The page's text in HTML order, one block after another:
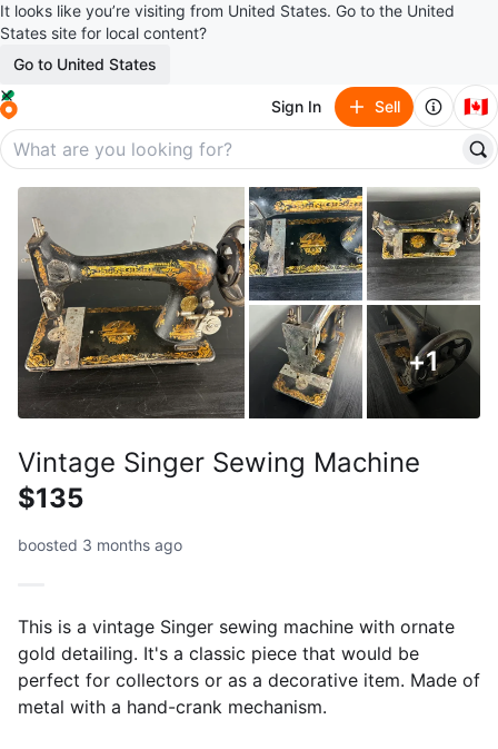
It looks like you’re visiting from United States. Go to the United
States site for local content?
Go to United States
Sign In Sell 🇨🇦
+1
Vintage Singer Sewing Machine
$135
boosted 3 months ago
This is a vintage Singer sewing machine with ornate
gold detailing. It's a classic piece that would be
perfect for collectors or as a decorative item. Made of
metal with a hand-crank mechanism.